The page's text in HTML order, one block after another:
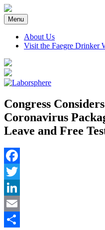
Skip
to
content
Menu
About Us
Visit the Faegre Drinker
Congress
Coronavirus
Leave and Free
Facebook
Twitter
LinkedIn
Email